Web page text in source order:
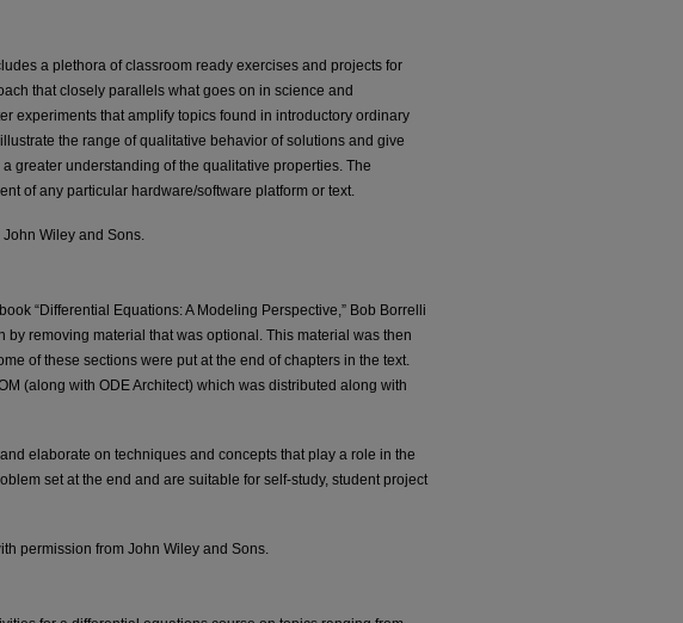
a plethora of classroom ready exercises and projects for
that closely parallels what goes on in science and
experiments that amplify topics found in introductory ordinary
the range of qualitative behavior of solutions and give
greater understanding of the qualitative properties. The
of any particular hardware/software platform or text.
Wiley and Sons.
“Differential Equations: A Modeling Perspective,” Bob Borrelli
removing material that was optional. This material was then
of these sections were put at the end of chapters in the text.
(along with ODE Architect) which was distributed along with
elaborate on techniques and concepts that play a role in the
set at the end and are suitable for self-study, student project
permission from John Wiley and Sons.